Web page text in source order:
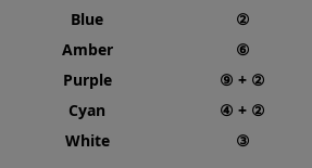
Blue
②
Amber
⑥
Purple
⑨ + ②
Cyan
④ + ②
White
③